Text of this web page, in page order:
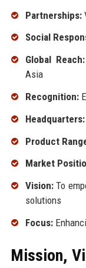
Partnerships:
Social
Global Reach:
Asia
Recognition:
Headquarters:
Product
Market
Vision:To
solutions
Focus:
Mission,